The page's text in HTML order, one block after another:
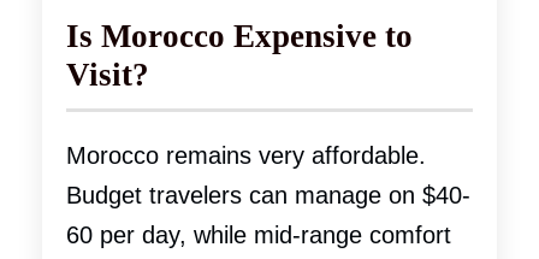
Is Morocco Expensive to
Visit?
Morocco remains very affordable.
Budget travelers can manage on $40-
60 per day, while mid-range comfort